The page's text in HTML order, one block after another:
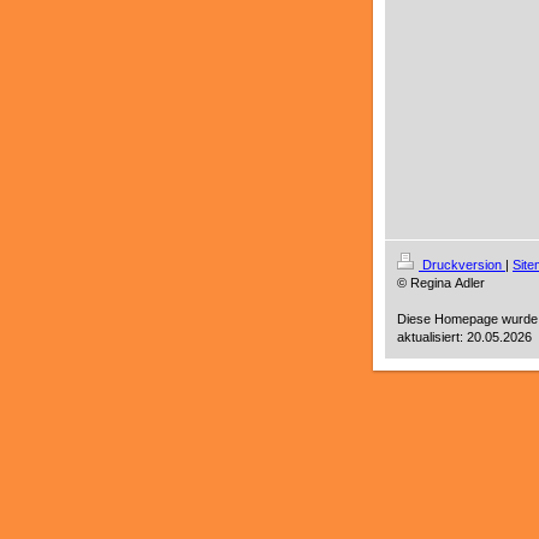
Druckversion
© Regina Adler
Diese Homepage
aktualisiert: 20.05.2026